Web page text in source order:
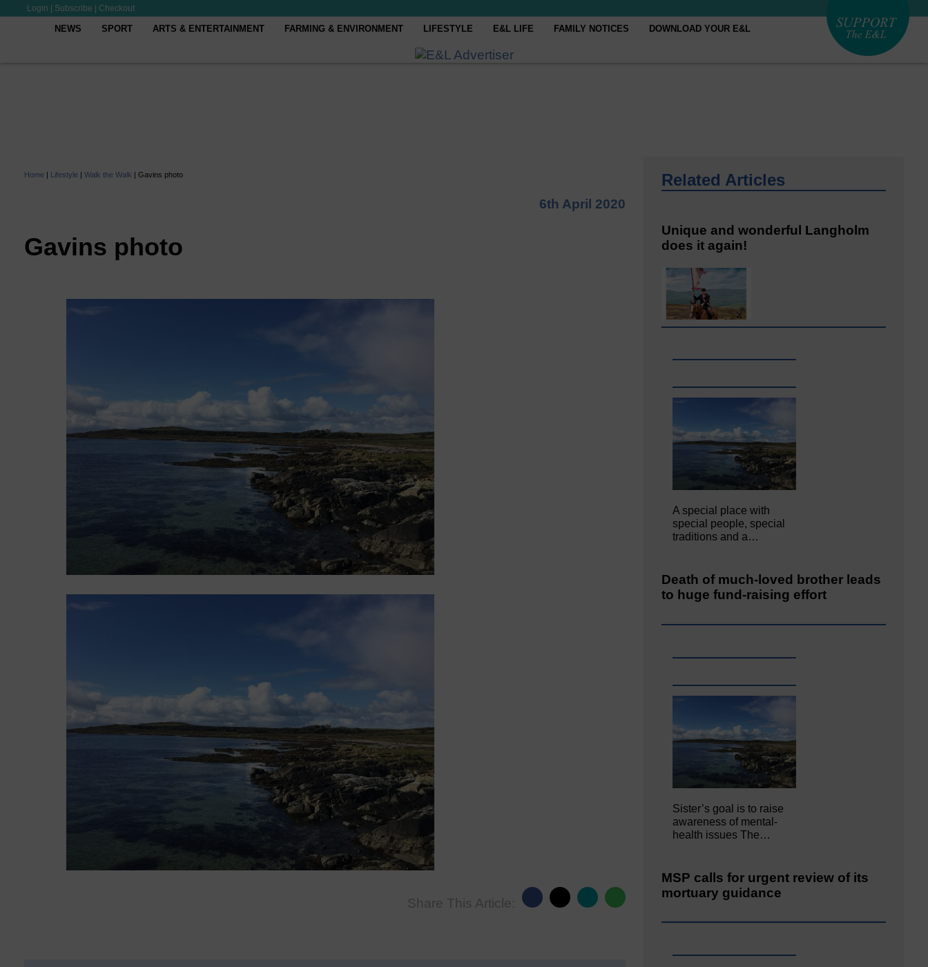
Login Subscribe Checkout
NEWS SPORT ARTS & ENTERTAINMENT FARMING & ENVIRONMENT LIFESTYLE E&L LIFE FAMILY NOTICES DOWNLOAD YOUR E&L
Home | Lifestyle | Walk the Walk | Gavins photo
6th April 2020
Gavins photo
Share This Article:
Related Articles
Unique and wonderful Langholm
does it again!
A special place with
special people, special
traditions and a…
Death of much-loved brother leads
to huge fund-raising effort
Sister’s goal is to raise
awareness of mental‐
health issues The…
MSP calls for urgent review of its
mortuary guidance